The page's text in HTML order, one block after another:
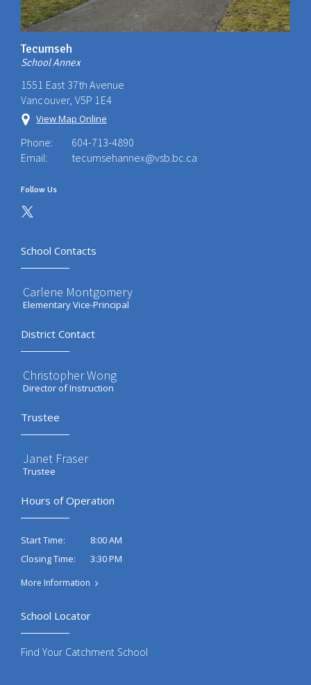
Tecumseh
School Annex
1551 East 37th Avenue
Vancouver, V5P 1E4
View Map Online
Phone:
604-713-4890
Email:
tecumsehannex@vsb.bc.ca
Follow Us
School Contacts
Carlene Montgomery
Elementary Vice-Principal
District Contact
Christopher Wong
Director of Instruction
Trustee
Janet Fraser
Trustee
Hours of Operation
Start Time:
8:00 AM
Closing Time:
3:30 PM
More Information
School Locator
Find Your Catchment School